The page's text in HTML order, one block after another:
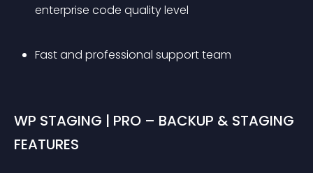
enterprise code quality level
Fast and professional support team
WP STAGING | PRO – BACKUP & STAGING
FEATURES